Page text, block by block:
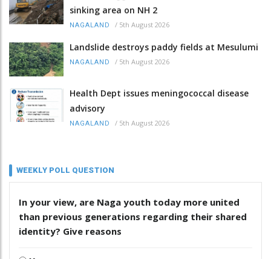
sinking area on NH 2
NAGALAND / 5th August 2026
Landslide destroys paddy fields at Mesulumi
NAGALAND / 5th August 2026
Health Dept issues meningococcal disease
advisory
NAGALAND / 5th August 2026
WEEKLY POLL QUESTION
In your view, are Naga youth today more united
than previous generations regarding their shared
identity? Give reasons